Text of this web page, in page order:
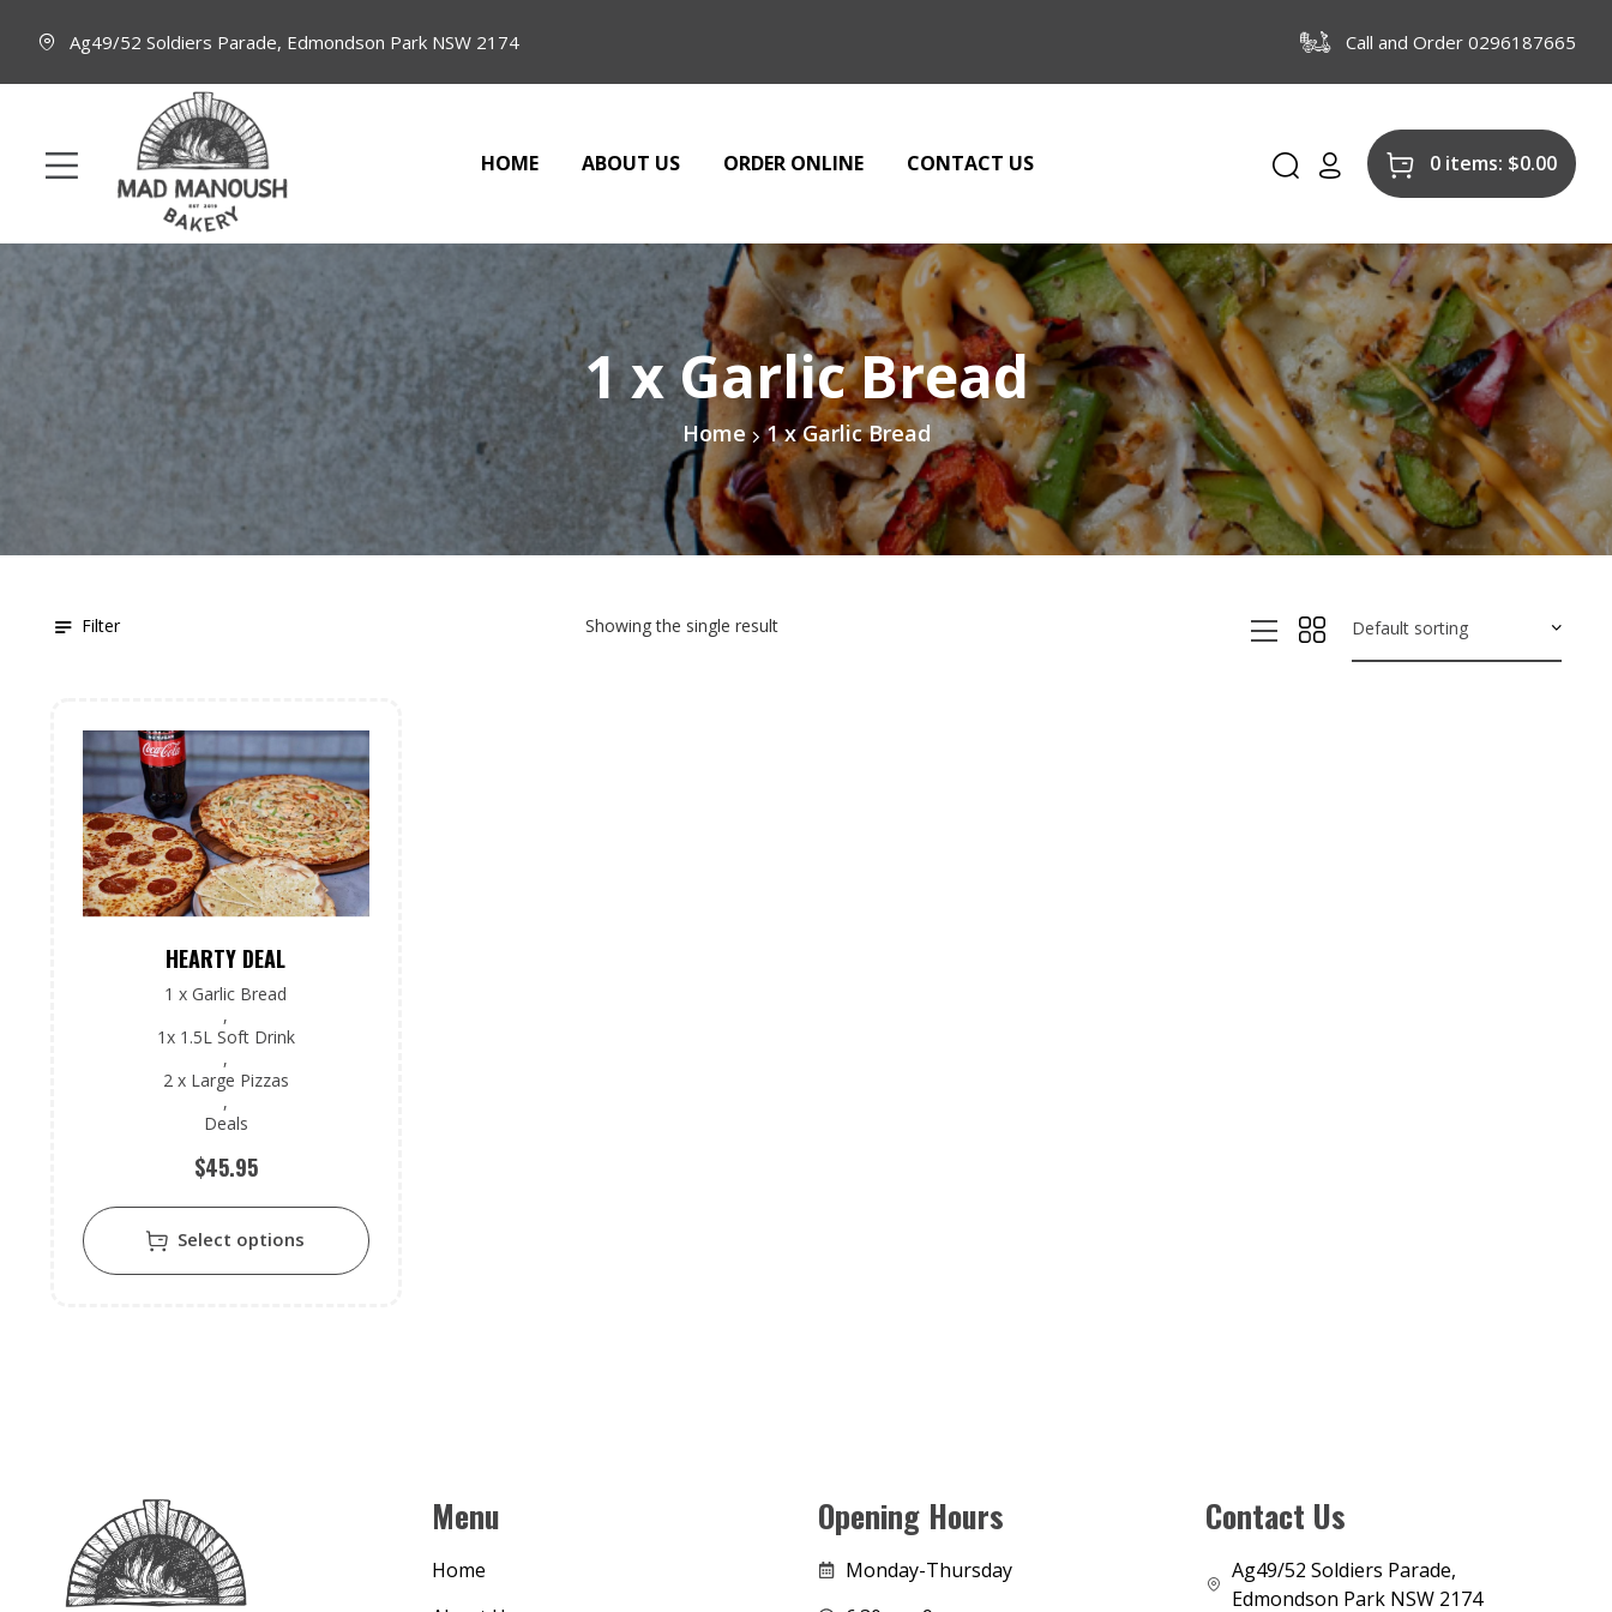
Ag49/52 Soldiers Parade, Edmondson Park NSW 2174 Call and Order 0296187665
HOME ABOUT US ORDER ONLINE CONTACT US 0 items: $0.00
1 x Garlic Bread
Home 1 x Garlic Bread
Filter Showing the single result
HEARTY DEAL
1 x Garlic Bread
,
1x 1.5L Soft Drink
,
2 x Large Pizzas
,
Deals
$45.95
Select options
Menu
Home
Opening Hours
Monday-Thursday
Contact Us
Ag49/52 Soldiers Parade,
Edmondson Park NSW 2174